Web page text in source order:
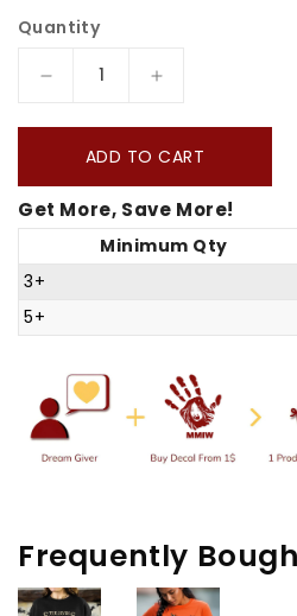
Quantity
Decrease
quantity
The
Seven
Sacred
American
Indigenous
Culture
shirt
V-
Increase
quantity
for
The
Seven
Sacred
American
Indigenous
Culture
shirt/T-
shirt
V-
ADD TO CART
Get More, Save More!
Minimum Qty
3+
5+
Frequently